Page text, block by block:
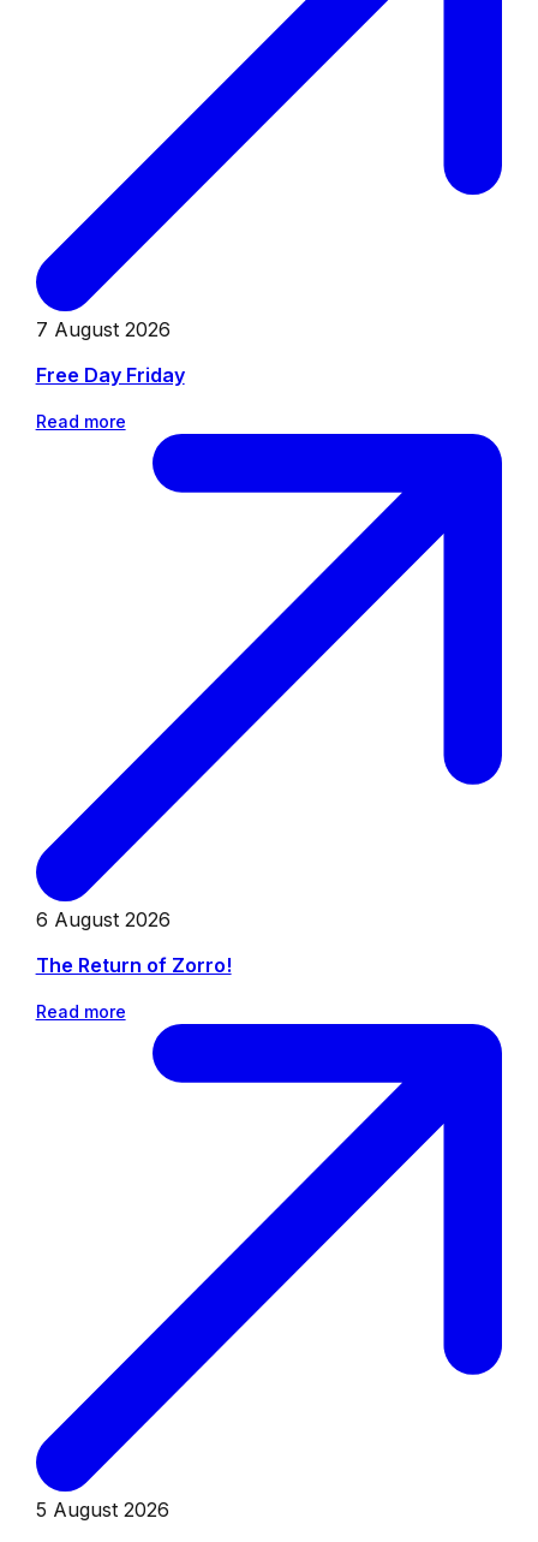
7 August 2026
Free Day Friday
Read more
6 August 2026
The Return of Zorro!
Read more
5 August 2026